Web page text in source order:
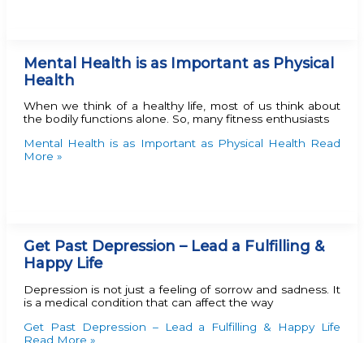
Mental Health is as Important as Physical
Health
When we think of a healthy life, most of us think about
the bodily functions alone. So, many fitness enthusiasts
Mental Health is as Important as Physical Health Read
More »
Get Past Depression – Lead a Fulfilling &
Happy Life
Depression is not just a feeling of sorrow and sadness. It
is a medical condition that can affect the way
Get Past Depression – Lead a Fulfilling & Happy Life
Read More »